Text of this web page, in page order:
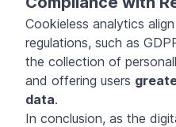
Cookieless analytics
regulations, such as
the collection of
and offering users
data.
In conclusion, as the